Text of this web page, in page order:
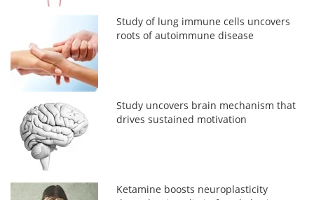
Study of lung immune cells uncovers
roots of autoimmune disease
Study uncovers brain mechanism that
drives sustained motivation
Ketamine boosts neuroplasticity